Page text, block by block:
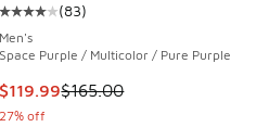
2 reviews
Average customer rating - [4 out
(83)
Men's
Space Purple / Multicolor / Pure Purple
This item is on sale. Price
$119.99$165.00
27% off